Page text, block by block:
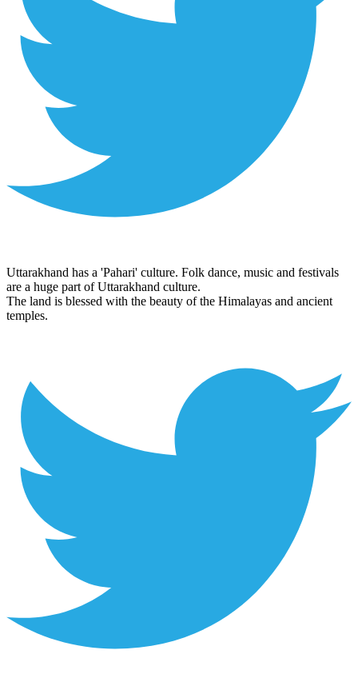
Uttarakhand has a 'Pahari' culture. Folk dance, music and festivals
are a huge part of Uttarakhand culture.
The land is blessed with the beauty of the Himalayas and ancient
temples.